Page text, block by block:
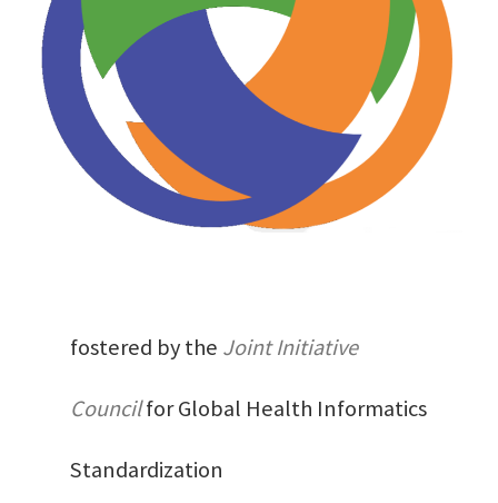
fostered by the Joint Initiative
Councilfor Global Health Informatics
Standardization